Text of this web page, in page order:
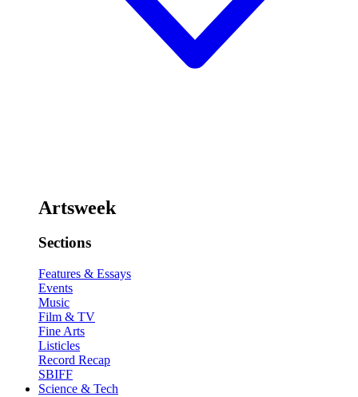
Artsweek
Sections
Features & Essays
Events
Music
Film & TV
Fine Arts
Listicles
Record Recap
SBIFF
Science & Tech